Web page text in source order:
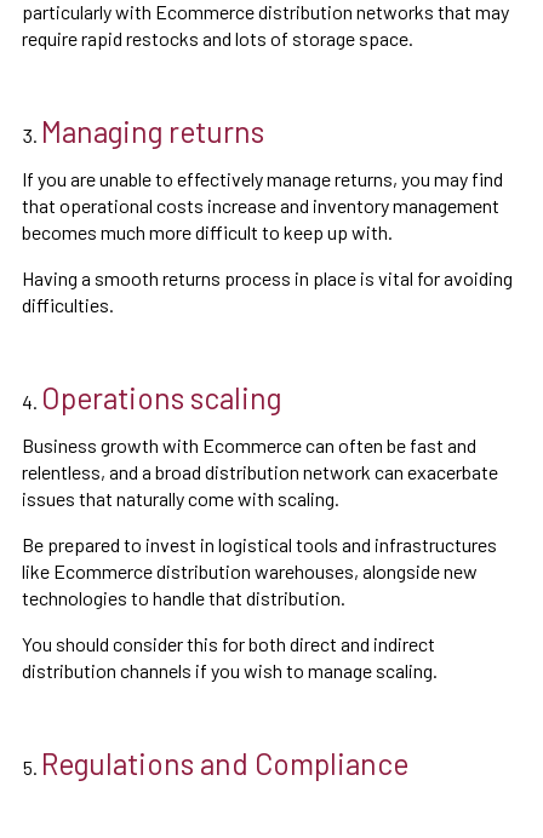
particularly with Ecommerce distribution networks that may
require rapid restocks and lots of storage space.
Managing returns
If you are unable to effectively manage returns, you may find
that operational costs increase and inventory management
becomes much more difficult to keep up with.
Having a smooth returns process in place is vital for avoiding
difficulties.
Operations scaling
Business growth with Ecommerce can often be fast and
relentless, and a broad distribution network can exacerbate
issues that naturally come with scaling.
Be prepared to invest in logistical tools and infrastructures
like Ecommerce distribution warehouses, alongside new
technologies to handle that distribution.
You should consider this for both direct and indirect
distribution channels if you wish to manage scaling.
Regulations and Compliance